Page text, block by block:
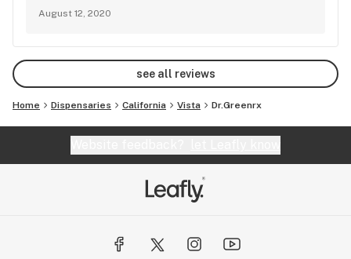
Outco, two .5g vapes for $50
Outco, Buy 1g cart; get a gram of flower or THC
tablets for $1
Utopia, Purchase 2 Utopia pods for $50
N'fuzed Gummy's, Purchase two bags for $25
Claybourne, Get the Trifi 1/8th for $45
August 12, 2020
see all reviews
Home Dispensaries California Vista Dr.Greenrx